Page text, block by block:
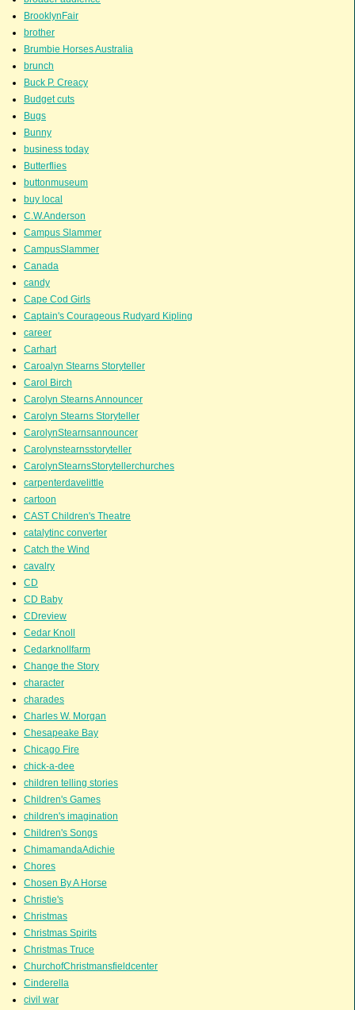
BrooklynFair
brother
Brumbie Horses Australia
brunch
Buck P. Creacy
Budget cuts
Bugs
Bunny
business today
Butterflies
buttonmuseum
buy local
C.W.Anderson
Campus Slammer
CampusSlammer
Canada
candy
Cape Cod Girls
Captain's Courageous Rudyard Kipling
career
Carhart
Caroalyn Stearns Storyteller
Carol Birch
Carolyn Stearns Announcer
Carolyn Stearns Storyteller
CarolynStearnsannouncer
Carolynstearnsstoryteller
CarolynStearnsStorytellerchurches
carpenterdavelittle
cartoon
CAST Children's Theatre
catalytinc converter
Catch the Wind
cavalry
CD
CD Baby
CDreview
Cedar Knoll
Cedarknollfarm
Change the Story
character
charades
Charles W. Morgan
Chesapeake Bay
Chicago Fire
chick-a-dee
children telling stories
Children's Games
children's imagination
Children's Songs
ChimamandaAdichie
Chores
Chosen By A Horse
Christie's
Christmas
Christmas Spirits
Christmas Truce
ChurchofChristmansfieldcenter
Cinderella
civil war